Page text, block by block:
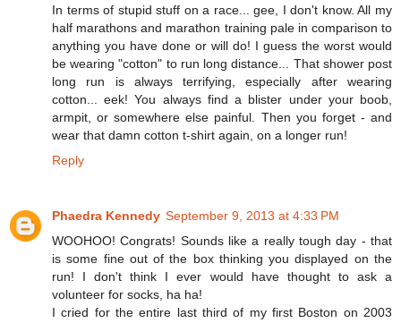
In terms of stupid stuff on a race... gee, I don't know. All my
half marathons and marathon training pale in comparison to
anything you have done or will do! I guess the worst would
be wearing "cotton" to run long distance... That shower post
long run is always terrifying, especially after wearing
cotton... eek! You always find a blister under your boob,
armpit, or somewhere else painful. Then you forget - and
wear that damn cotton t-shirt again, on a longer run!
Reply
Phaedra Kennedy September 9, 2013 at 4:33 PM
WOOHOO! Congrats! Sounds like a really tough day - that
is some fine out of the box thinking you displayed on the
run! I don't think I ever would have thought to ask a
volunteer for socks, ha ha!
I cried for the entire last third of my first Boston on 2003